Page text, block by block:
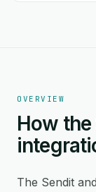
OVERVIEW
How
The Sendit